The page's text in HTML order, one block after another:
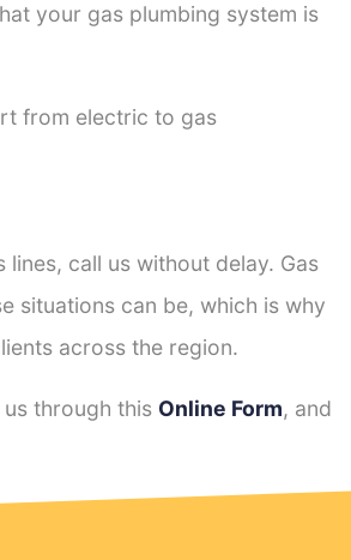
your gas plumbing system is
from electric to gas
call us without delay. Gas
situations can be, which is why
across the region.
through this Online Form, and